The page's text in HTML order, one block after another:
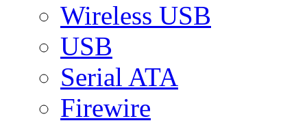
Wireless USB
USB
Serial ATA
Firewire